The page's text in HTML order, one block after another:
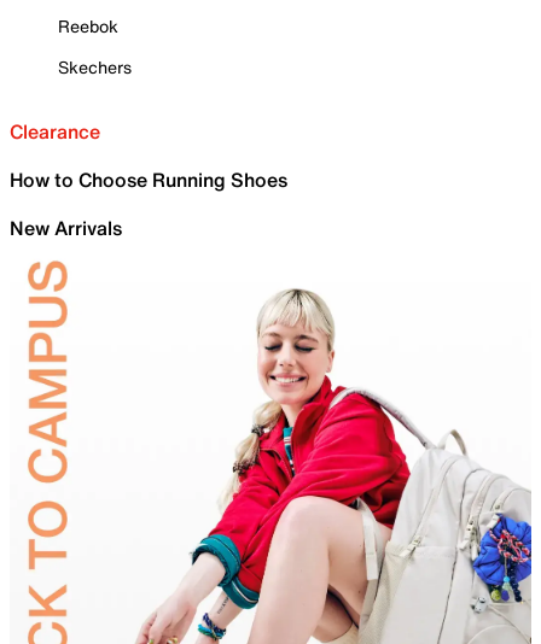
Reebok
Skechers
Clearance
How to Choose Running Shoes
New Arrivals